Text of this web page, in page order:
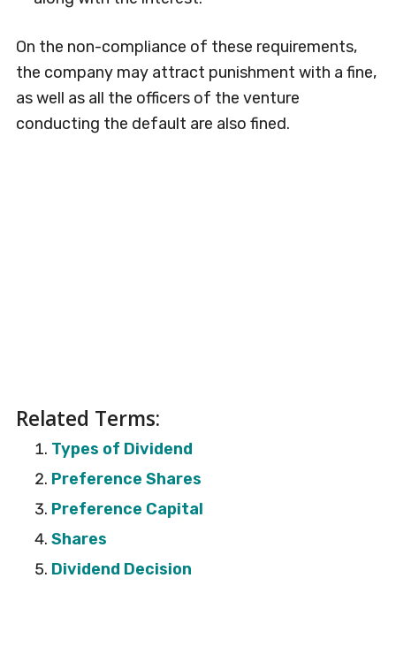
On the non-compliance of these requirements,
the company may attract punishment with a fine,
as well as all the officers of the venture
conducting the default are also fined.
Related Terms:
Types of Dividend
Preference Shares
Preference Capital
Shares
Dividend Decision